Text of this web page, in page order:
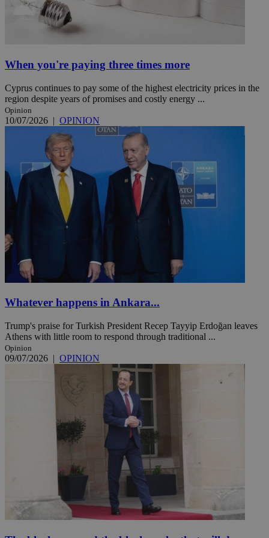
When you're paying three times more
Cyprus continues to pay some of the highest electricity prices in the
region despite years of promises and costly energy ...
Opinion
10/07/2026 | OPINION
Whatever happens in Ankara...
Trump's praise for Turkish President Recep Tayyip Erdoğan leaves
Athens with little room to respond through traditional ...
Opinion
09/07/2026 | OPINION